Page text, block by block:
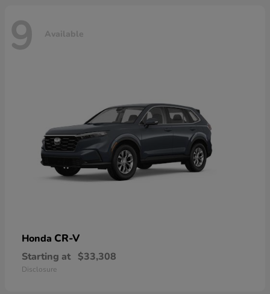
9 Available
Honda CR-V
Starting at $33,308
Disclosure